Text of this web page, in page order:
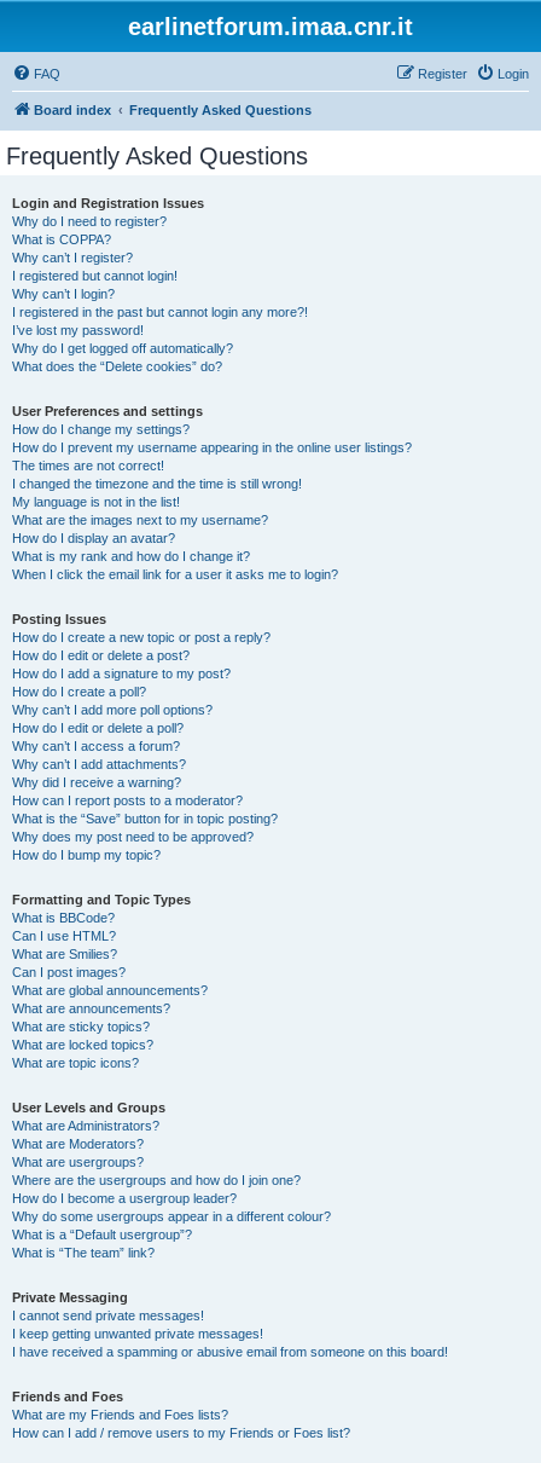
earlinetforum.imaa.cnr.it
FAQ Login
Register
Board index Frequently Asked Questions
Frequently Asked Questions
Login and Registration Issues
Why do I need to register?
What is COPPA?
Why can’t I register?
I registered but cannot login!
Why can’t I login?
I registered in the past but cannot login any more?!
I’ve lost my password!
Why do I get logged off automatically?
What does the “Delete cookies” do?
User Preferences and settings
How do I change my settings?
How do I prevent my username appearing in the online user listings?
The times are not correct!
I changed the timezone and the time is still wrong!
My language is not in the list!
What are the images next to my username?
How do I display an avatar?
What is my rank and how do I change it?
When I click the email link for a user it asks me to login?
Posting Issues
How do I create a new topic or post a reply?
How do I edit or delete a post?
How do I add a signature to my post?
How do I create a poll?
Why can’t I add more poll options?
How do I edit or delete a poll?
Why can’t I access a forum?
Why can’t I add attachments?
Why did I receive a warning?
How can I report posts to a moderator?
What is the “Save” button for in topic posting?
Why does my post need to be approved?
How do I bump my topic?
Formatting and Topic Types
What is BBCode?
Can I use HTML?
What are Smilies?
Can I post images?
What are global announcements?
What are announcements?
What are sticky topics?
What are locked topics?
What are topic icons?
User Levels and Groups
What are Administrators?
What are Moderators?
What are usergroups?
Where are the usergroups and how do I join one?
How do I become a usergroup leader?
Why do some usergroups appear in a different colour?
What is a “Default usergroup”?
What is “The team” link?
Private Messaging
I cannot send private messages!
I keep getting unwanted private messages!
I have received a spamming or abusive email from someone on this board!
Friends and Foes
What are my Friends and Foes lists?
How can I add / remove users to my Friends or Foes list?